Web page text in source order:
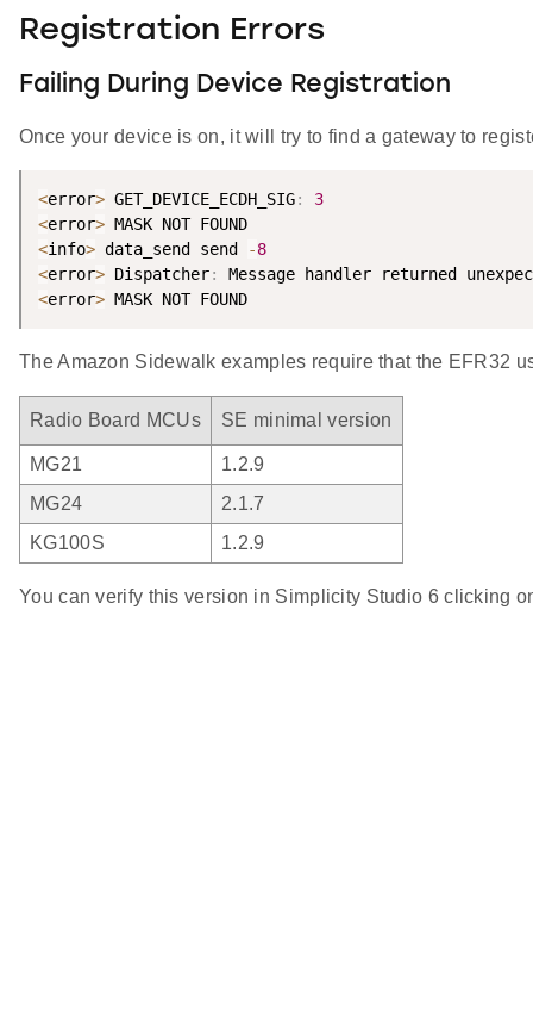
Registration Errors
Failing During Device Registration
Once your device is on, it will try to find a gateway to
<error> GET_DEVICE_ECDH_SIG:
3
<error>
<info> data_send send -8
<error> Dispatcher:
Message handler returned
<error> MASK NOT FOUND
The Amazon Sidewalk examples require that the EFR32
Radio Board MCUs SE minimal version
MG21
1.2.9
MG24
2.1.7
KG100S
1.2.9
You can verify this version in Simplicity Studio 6 clicking